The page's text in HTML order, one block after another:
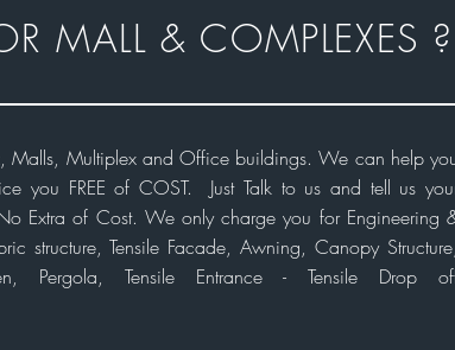
MALL & COMPLEXES ?
Malls, Multiplex and Office buildings. We can help
you FREE of COST. Just Talk to us and tell us
Extra of Cost. We only charge you for Engineering
structure, Tensile Facade,Awning, Canopy Structure,
Pergola, Tensile Entrance - Tensile Drop